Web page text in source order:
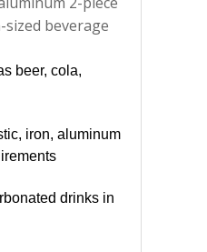
sized beverage
beer, cola,
iron, aluminum
drinks in